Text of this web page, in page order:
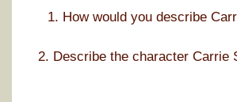
1. How would you describe
2. Describe the character Carrie